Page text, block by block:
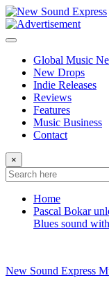
Skip
to
content
Global Music
New Drops
Indie Releases
Reviews
Features
Music Business
Contact
×
Home
Pascal Bokar
Blues sound
New Sound Express